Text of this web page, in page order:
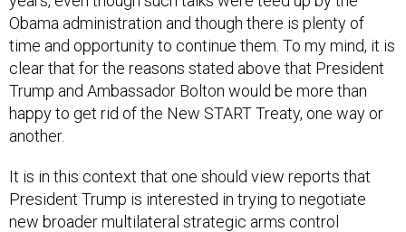
Obama administration and though there is plenty of
time and opportunity to continue them. To my mind, it is
clear that for the reasons stated above that President
Trump and Ambassador Bolton would be more than
happy to get rid of the New START Treaty, one way or
another.
It is in this context that one should view reports that
President Trump is interested in trying to negotiate
new broader multilateral strategic arms control